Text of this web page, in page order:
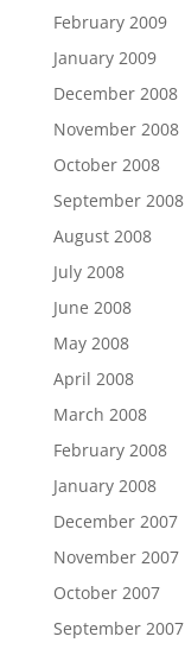
February 2009
January 2009
December 2008
November 2008
October 2008
September 2008
August 2008
July 2008
June 2008
May 2008
April 2008
March 2008
February 2008
January 2008
December 2007
November 2007
October 2007
September 2007